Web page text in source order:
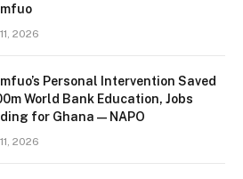
2026
Personal Intervention Saved
World Bank Education, Jobs
for Ghana — NAPO
2026